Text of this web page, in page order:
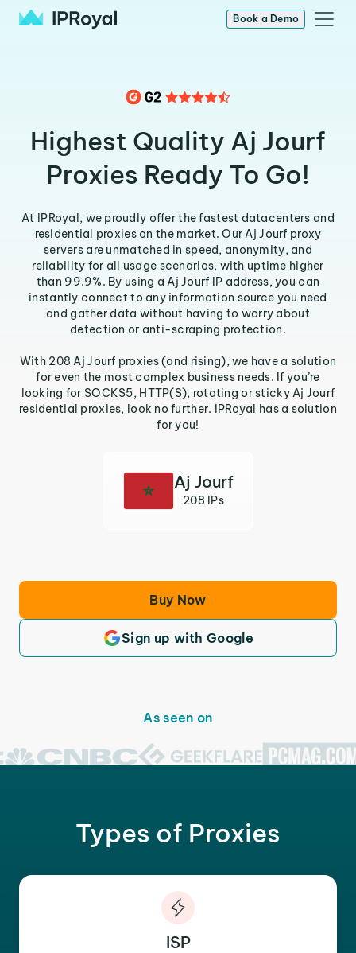
Book a Demo
Highest Quality Aj Jourf
Proxies Ready To Go!
At IPRoyal, we proudly offer the fastest datacenters and
residential proxies on the market. Our Aj Jourf proxy
servers are unmatched in speed, anonymity, and
reliability for all usage scenarios, with uptime higher
than 99.9%. By using a Aj Jourf IP address, you can
instantly connect to any information source you need
and gather data without having to worry about
detection or anti-scraping protection.
With 208 Aj Jourf proxies (and rising), we have a solution
for even the most complex business needs. If you’re
looking for SOCKS5, HTTP(S), rotating or sticky Aj Jourf
residential proxies, look no further. IPRoyal has a solution
for you!
Aj Jourf
208 IPs
Buy Now
Sign up with Google
As seen on
Types of Proxies
ISP